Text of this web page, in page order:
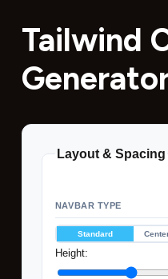
Tailwind
Layout & Spacing
NAVBAR TYPE
Standard
Height: